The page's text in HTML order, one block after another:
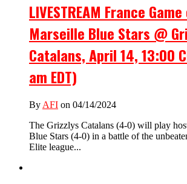
LIVESTREAM France
Marseille Blue Stars @
Catalans, April 14, 13:00
am EDT)
By AFI on 04/14/2024
The Grizzlys Catalans (4-0) will play
Blue Stars (4-0) in a battle of the
Elite league...